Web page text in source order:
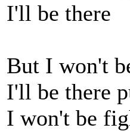
I'll be there
But I won't
I'll be there
I won't be